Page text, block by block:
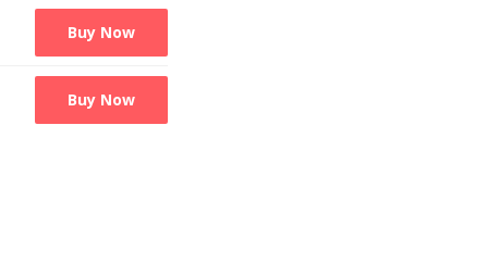
Buy Now
Buy Now